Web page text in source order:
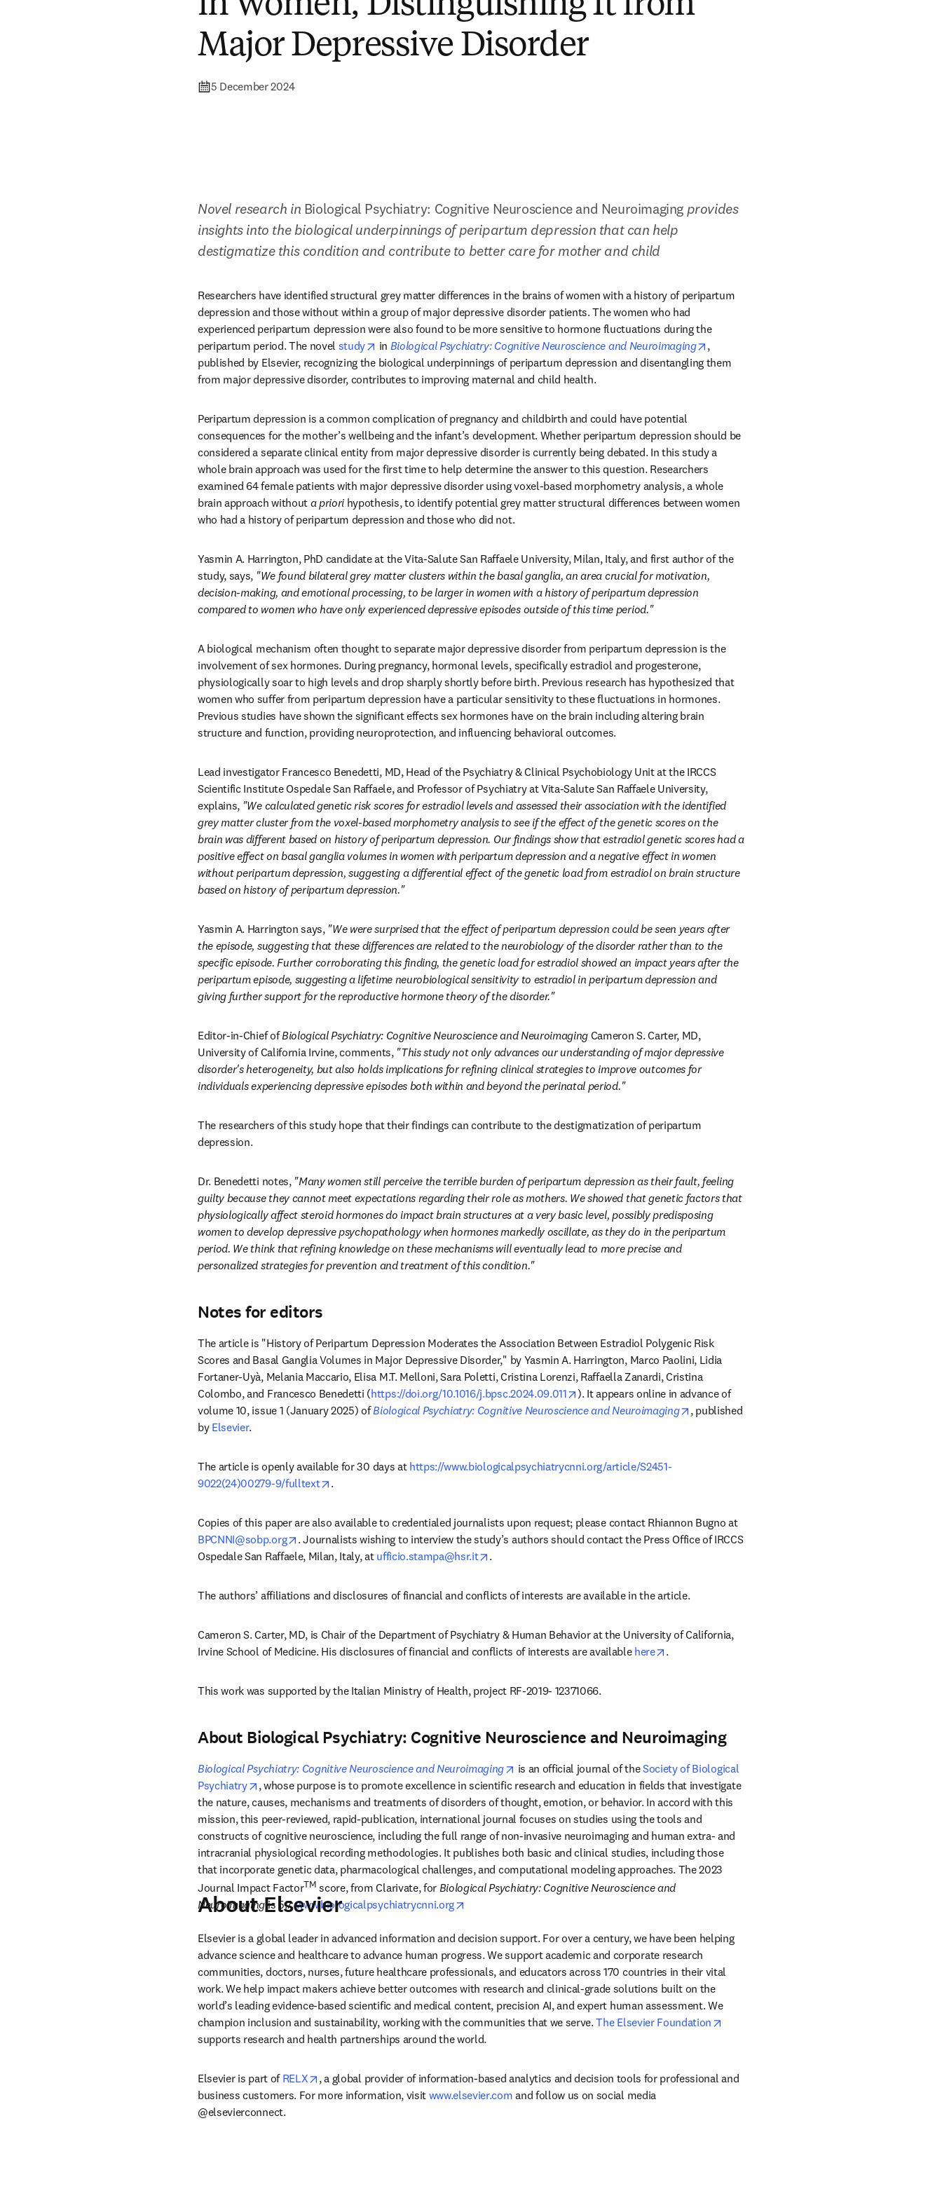
Major Depressive Disorder
5 December 2024
Novel research in Biological Psychiatry: Cognitive Neuroscience and Neuroimaging provides
insights into the biological underpinnings of peripartum depression that can help
destigmatize this condition and contribute to better care for mother and child
Researchers have identified structural grey matter differences in the brains of women with a history of peripartum
depression and those without within a group of major depressive disorder patients. The women who had
experienced peripartum depression were also found to be more sensitive to hormone fluctuations during the
peripartum period. The novel study opens in new tab/window
in Biological Psychiatry: Cognitive Neuroscience and Neuroimaging opens in new tab/window
,
published by Elsevier, recognizing the biological underpinnings of peripartum depression and disentangling them
from major depressive disorder, contributes to improving maternal and child health.
Peripartum depression is a common complication of pregnancy and childbirth and could have potential
consequences for the mother’s wellbeing and the infant’s development. Whether peripartum depression should be
considered a separate clinical entity from major depressive disorder is currently being debated. In this study a
whole brain approach was used for the first time to help determine the answer to this question. Researchers
examined 64 female patients with major depressive disorder using voxel-based morphometry analysis, a whole
brain approach without a priori hypothesis, to identify potential grey matter structural differences between women
who had a history of peripartum depression and those who did not.
Yasmin A. Harrington, PhD candidate at the Vita-Salute San Raffaele University, Milan, Italy, and first author of the
study, says, "We found bilateral grey matter clusters within the basal ganglia, an area crucial for motivation,
decision-making, and emotional processing, to be larger in women with a history of peripartum depression
compared to women who have only experienced depressive episodes outside of this time period."
A biological mechanism often thought to separate major depressive disorder from peripartum depression is the
involvement of sex hormones. During pregnancy, hormonal levels, specifically estradiol and progesterone,
physiologically soar to high levels and drop sharply shortly before birth. Previous research has hypothesized that
women who suffer from peripartum depression have a particular sensitivity to these fluctuations in hormones.
Previous studies have shown the significant effects sex hormones have on the brain including altering brain
structure and function, providing neuroprotection, and influencing behavioral outcomes.
Lead investigator Francesco Benedetti, MD, Head of the Psychiatry & Clinical Psychobiology Unit at the IRCCS
Scientific Institute Ospedale San Raffaele, and Professor of Psychiatry at Vita-Salute San Raffaele University,
explains, "We calculated genetic risk scores for estradiol levels and assessed their association with the identified
grey matter cluster from the voxel-based morphometry analysis to see if the effect of the genetic scores on the
brain was different based on history of peripartum depression. Our findings show that estradiol genetic scores had a
positive effect on basal ganglia volumes in women with peripartum depression and a negative effect in women
without peripartum depression, suggesting a differential effect of the genetic load from estradiol on brain structure
based on history of peripartum depression."
Yasmin A. Harrington says, "We were surprised that the effect of peripartum depression could be seen years after
the episode, suggesting that these differences are related to the neurobiology of the disorder rather than to the
specific episode. Further corroborating this finding, the genetic load for estradiol showed an impact years after the
peripartum episode, suggesting a lifetime neurobiological sensitivity to estradiol in peripartum depression and
giving further support for the reproductive hormone theory of the disorder."
Editor-in-Chief of Biological Psychiatry: Cognitive Neuroscience and Neuroimaging Cameron S. Carter, MD,
University of California Irvine, comments, "This study not only advances our understanding of major depressive
disorder's heterogeneity, but also holds implications for refining clinical strategies to improve outcomes for
individuals experiencing depressive episodes both within and beyond the perinatal period."
The researchers of this study hope that their findings can contribute to the destigmatization of peripartum
depression.
Dr. Benedetti notes, "Many women still perceive the terrible burden of peripartum depression as their fault, feeling
guilty because they cannot meet expectations regarding their role as mothers. We showed that genetic factors that
physiologically affect steroid hormones do impact brain structures at a very basic level, possibly predisposing
women to develop depressive psychopathology when hormones markedly oscillate, as they do in the peripartum
period. We think that refining knowledge on these mechanisms will eventually lead to more precise and
personalized strategies for prevention and treatment of this condition."
Notes for editors
The article is "History of Peripartum Depression Moderates the Association Between Estradiol Polygenic Risk
Scores and Basal Ganglia Volumes in Major Depressive Disorder," by Yasmin A. Harrington, Marco Paolini, Lidia
Fortaner-Uyà, Melania Maccario, Elisa M.T. Melloni, Sara Poletti, Cristina Lorenzi, Raffaella Zanardi, Cristina
Colombo, and Francesco Benedetti (https://doi.org/10.1016/j.bpsc.2024.09.011 opens in new tab/window
). It appears online in advance of
volume 10, issue 1 (January 2025) of Biological Psychiatry: Cognitive Neuroscience and Neuroimaging opens in new tab/window
, published
by Elsevier.
The article is openly available for 30 days at https://www.biologicalpsychiatrycnni.org/article/S2451-
9022(24)00279-9/fulltext
opens in new tab/window
.
Copies of this paper are also available to credentialed journalists upon request; please contact Rhiannon Bugno at
BPCNNI@sobp.org
opens in new tab/window
. Journalists wishing to interview the study’s authors should contact the Press Office of IRCCS
Ospedale San Raffaele, Milan, Italy, at ufficio.stampa@hsr.it opens in new tab/window
.
The authors’ affiliations and disclosures of financial and conflicts of interests are available in the article.
Cameron S. Carter, MD, is Chair of the Department of Psychiatry & Human Behavior at the University of California,
Irvine School of Medicine. His disclosures of financial and conflicts of interests are available here opens in new tab/window
.
This work was supported by the Italian Ministry of Health, project RF-2019- 12371066.
About Biological Psychiatry: Cognitive Neuroscience and Neuroimaging
Biological Psychiatry: Cognitive Neuroscience and Neuroimaging opens in new tab/window
is an official journal of the Society of Biological
Psychiatry
opens in new tab/window
, whose purpose is to promote excellence in scientific research and education in fields that investigate
the nature, causes, mechanisms and treatments of disorders of thought, emotion, or behavior. In accord with this
mission, this peer-reviewed, rapid-publication, international journal focuses on studies using the tools and
constructs of cognitive neuroscience, including the full range of non-invasive neuroimaging and human extra- and
intracranial physiological recording methodologies. It publishes both basic and clinical studies, including those
that incorporate genetic data, pharmacological challenges, and computational modeling approaches. The 2023
Journal Impact FactorTM score, from Clarivate, for Biological Psychiatry: Cognitive Neuroscience and
Neuroimaging is 5.7. www.biologicalpsychiatrycnni.org
About Elsevier
Elsevier is a global leader in advanced information and decision support. For over a century, we have been helping
advance science and healthcare to advance human progress. We support academic and corporate research
communities, doctors, nurses, future healthcare professionals, and educators across 170 countries in their vital
work. We help impact makers achieve better outcomes with research and clinical-grade solutions built on the
world’s leading evidence-based scientific and medical content, precision AI, and expert human assessment. We
champion inclusion and sustainability, working with the communities that we serve. The Elsevier Foundation
supports research and health partnerships around the world.
Elsevier is part of RELX opens in new tab/window
, a global provider of information-based analytics and decision tools for professional and
business customers. For more information, visit www.elsevier.com and follow us on social media
@elsevierconnect.